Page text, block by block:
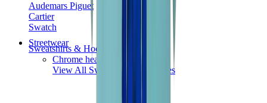
Audemars Piguet
Cartier
Swatch
Streetwear
Sweatshirts & Hoodies
Chrome hearts Hoodie
View All Sweatshirts & Hoodies